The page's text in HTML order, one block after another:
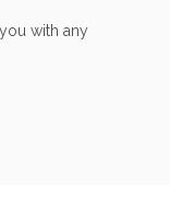
with any